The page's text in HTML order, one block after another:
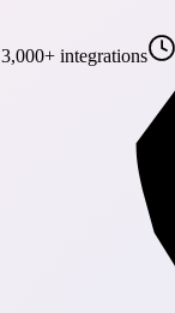
3,000+ integrations